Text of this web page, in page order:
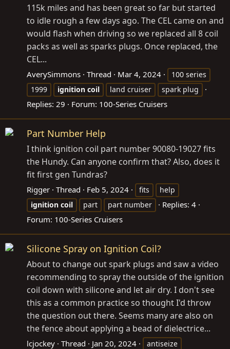
115k miles and has been great so far but started
to idle rough a few days ago. The CEL came on and
would flash when driving so we replaced all 8 coil
packs as well as sparks plugs. Once replaced, the
CEL...
AverySimmons Thread Mar 4, 2024
100 series
1999
ignition coil land cruiser spark plug
Replies: 29 Forum: 100-Series Cruisers
Part Number Help
I think ignition coil part number 90080-19027 fits
the Hundy. Can anyone confirm that? Also, does it
fit first gen Tundras?
Rigger Thread Feb 5, 2024 fits
help
ignition coil part part number
Replies: 4
Forum: 100-Series Cruisers
Silicone Spray on Ignition Coil?
About to change out spark plugs and saw a video
recommending to spray the outside of the ignition
coil down with silicone and let air dry. I don't see
this as a common practice so thought I'd throw
the question out there. Seems many are also on
the fence about applying a bead of dielectrice...
lcjockey Thread Jan 20, 2024
antiseize